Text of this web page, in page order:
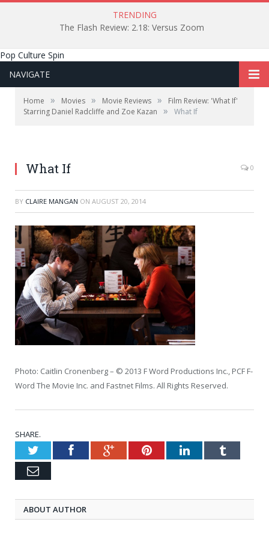
TRENDING
The Flash Review: 2.18: Versus Zoom
Pop Culture Spin
NAVIGATE
Home » Movies » Movie Reviews »
Film Review: 'What If'
Starring Daniel Radcliffe and Zoe Kazan
» What If
What If 0
BY CLAIRE MANGAN ON AUGUST 20, 2014
Photo: Caitlin Cronenberg – © 2013 F Word Productions Inc., PCF F-
Word The Movie Inc. and Fastnet Films. All Rights Reserved.
SHARE.
TwitterFacebookGoogle+PinterestLinkedInTumblr
Email
ABOUT AUTHOR